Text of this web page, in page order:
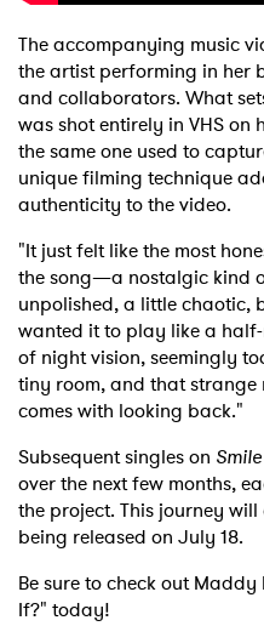
The accompanying music
the artist performing in her
and collaborators. What
was shot entirely in VHS
the same one used to
unique filming technique
authenticity to the video.
"It just felt like the most
the song—a nostalgic kind
unpolished, a little chaotic,
wanted it to play like a
of night vision, seemingly
tiny room, and that
comes with looking back."
Subsequent singles on
over the next few months,
the project. This journey
being released on July 18.
Be sure to check out
If?" today!